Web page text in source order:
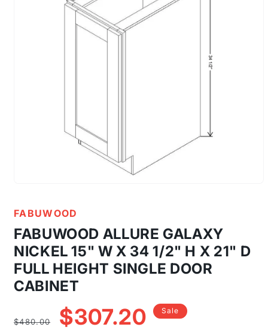
in
FABUWOOD
FABUWOOD ALLURE GALAXY
NICKEL 15" W X 34 1/2" H X 21" D
FULL HEIGHT SINGLE DOOR
CABINET
price
$480.00
Sale
price
$307.20 Sale